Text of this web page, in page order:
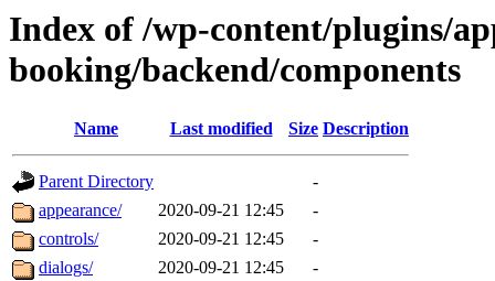
Index of /wp-content/plugins/
booking/backend/components
Name Last modified Size Description
Parent Directory
-
appearance/
2020-09-21 12:45
-
controls/
2020-09-21 12:45
-
dialogs/
2020-09-21 12:45
-